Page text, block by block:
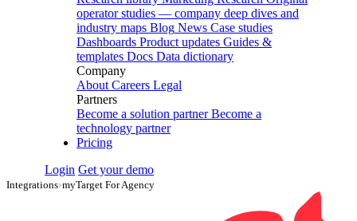
operator studies — company deep dives and
industry maps Blog News Case studies
Dashboards Product updates Guides &
templates Docs Data dictionary
Company
About Careers Legal
Partners
Become a solution partner Become a
technology partner
Pricing
Login Get your demo
Integrations›myTarget For Agency